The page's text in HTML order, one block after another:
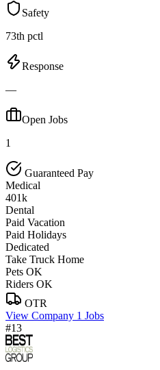
Safety
73th pctl
Response
—
Open Jobs
1
Guaranteed Pay
Medical
401k
Dental
Paid Vacation
Paid Holidays
Dedicated
Take Truck Home
Pets OK
Riders OK
OTR
View Company 1 Jobs
#13